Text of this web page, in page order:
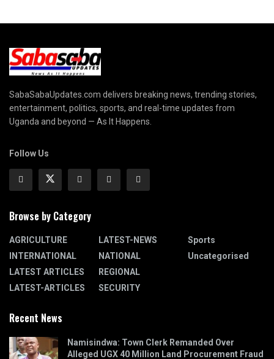
SabaSabaUpdates.com delivers breaking news, trending stories,
entertainment, politics, sports, and real-time updates from
Uganda and beyond — As It Happens.
Follow Us
Browse by Category
AGRICULTURE
INTERNATIONAL
LATEST ARTICLES
LATEST-ARTICLES
LATEST-NEWS
NATIONAL
REGIONAL
SECURITY
Sports
Uncategorised
Recent News
Namisindwa: Town Clerk Remanded Over
Alleged UGX 40 Million Land Procurement Fraud